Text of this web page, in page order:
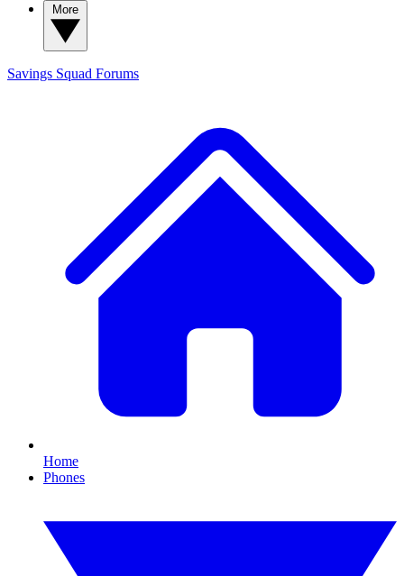
Savings Squad Forums
Home
Phones